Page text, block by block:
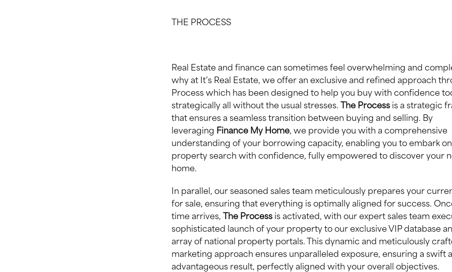
THE PROCESS
Real Estate and finance can sometimes feel overwhelming and
why at It’s Real Estate, we offer an exclusive and refined approach
Process which has been designed to help you buy with confidence
strategically all without the usual stresses.The Process is a strategic
that ensures a seamless transition between buying and selling. By
leveraging Finance My Home, we provide you with a comprehensive
understanding of your borrowing capacity, enabling you to embark
property search with confidence, fully empowered to discover your
home.
In parallel, our seasoned sales team meticulously prepares your
for sale, ensuring that everything is optimally aligned for success.
time arrives,The Process is activated, with our expert sales team
sophisticated launch of your property to our exclusive VIP database
array of national property portals. This dynamic and meticulously
marketing approach ensures unparalleled exposure, ensuring a swift
advantageous result, perfectly aligned with your overall objectives.